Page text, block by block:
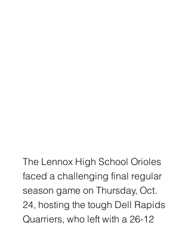
The Lennox High School Orioles
faced a challenging final regular
season game on Thursday, Oct.
24, hosting the tough Dell Rapids
Quarriers, who left with a 26-12